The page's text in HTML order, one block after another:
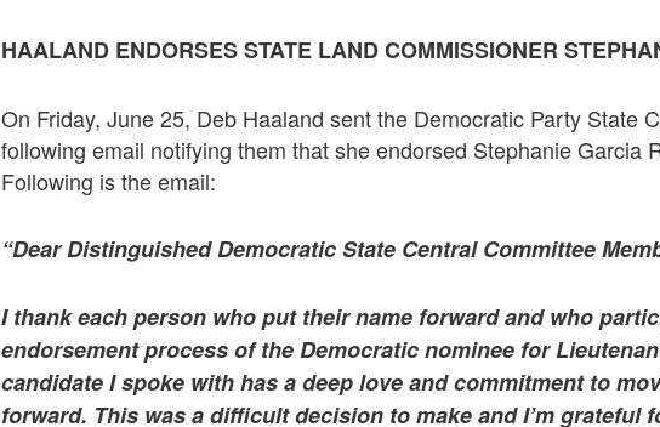
HAALAND ENDORSES STATE LAND COMMISSIONER
On Friday, June 25, Deb Haaland sent the Democratic Party State
following email notifying them that she endorsed Stephanie Garcia
Following is the email:
“Dear Distinguished Democratic State Central Committee
I thank each person who put their name forward and who
endorsement process of the Democratic nominee for
candidate I spoke with has a deep love and commitment to
forward. This was a difficult decision to make and I’m grateful